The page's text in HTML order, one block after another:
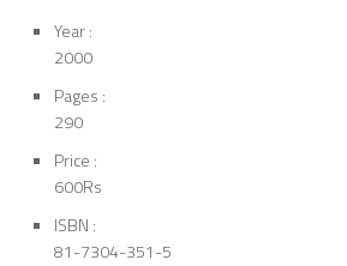
Year :
2000
Pages :
290
Price :
600Rs
ISBN :
81-7304-351-5